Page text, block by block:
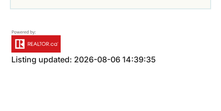
Listing updated: 2026-08-06 14:39:35